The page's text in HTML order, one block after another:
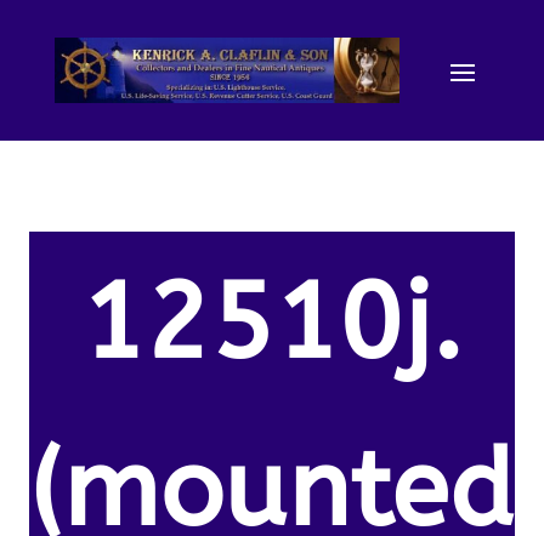
12510j.
(mounted